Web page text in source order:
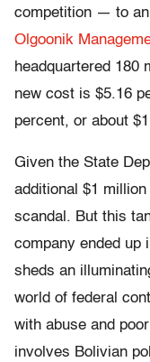
competition — to
Olgoonik
headquartered 180
new cost is $5.16
percent, or about
Given the State
additional $1
scandal. But this
company ended up
sheds an
world of federal
with abuse and
involves Bolivian